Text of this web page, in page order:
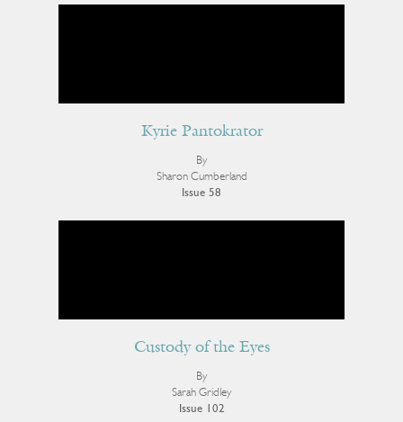
Kyrie Pantokrator
By
Sharon Cumberland
Issue 58
Custody of the Eyes
By
Sarah Gridley
Issue 102